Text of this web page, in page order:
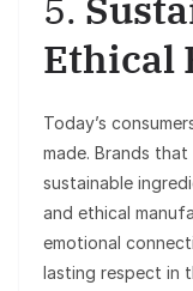
Ethical
Today’s
made. Brands
sustainable
and ethical
emotional
lasting respect in